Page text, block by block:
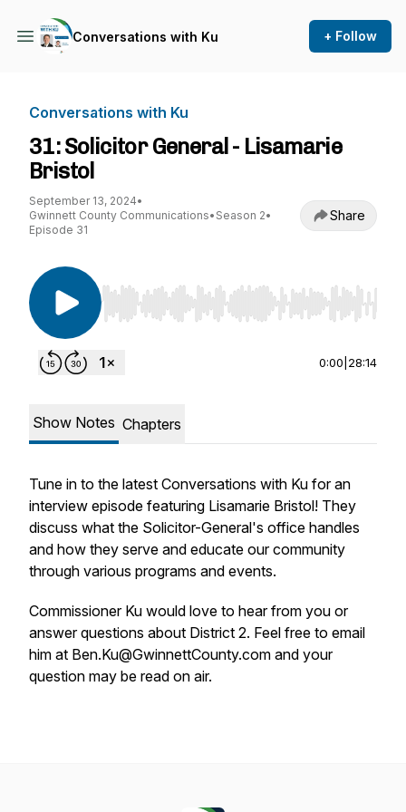
Conversations with Ku + Follow
Conversations with Ku
31: Solicitor General - Lisamarie
Bristol
September 13, 2024•
Gwinnett County Communications• Season 2•
Episode 31
Share
Use Left/Right to seek, Home/End to jump to
0:00 28:14
Show Notes Chapters
Tune in to the latest Conversations with Ku for an
interview episode featuring Lisamarie Bristol! They
discuss what the Solicitor-General's office handles
and how they serve and educate our community
through various programs and events.
Commissioner Ku would love to hear from you or
answer questions about District 2. Feel free to email
him at Ben.Ku@GwinnettCounty.com and your
question may be read on air.